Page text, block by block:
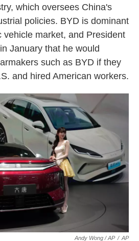
which oversees China's
policies. BYD is dominant
vehicle market, and President
January that he would
such as BYD if they
and hired American workers.
Andy Wong / AP / AP